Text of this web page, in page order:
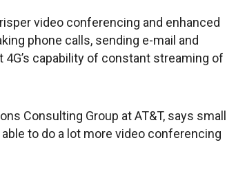
video conferencing and enhanced
phone calls, sending e-mail and
capability of constant streaming of
Consulting Group at AT&T, says small
to do a lot more video conferencing